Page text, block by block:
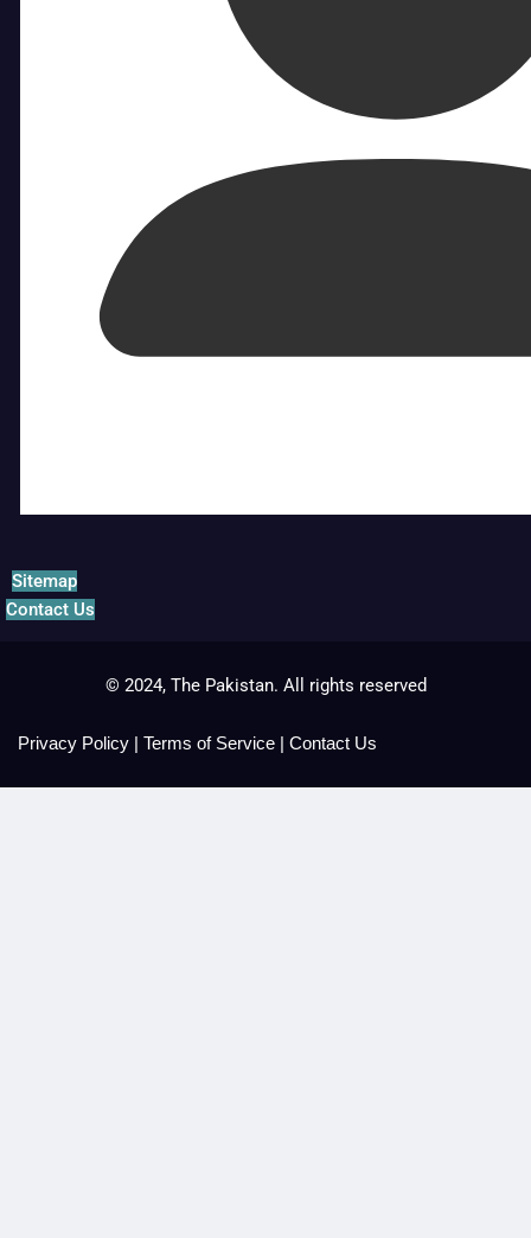
Sitemap
Contact Us
© 2024, The Pakistan. All rights reserved
Privacy Policy | Terms of Service | Contact Us